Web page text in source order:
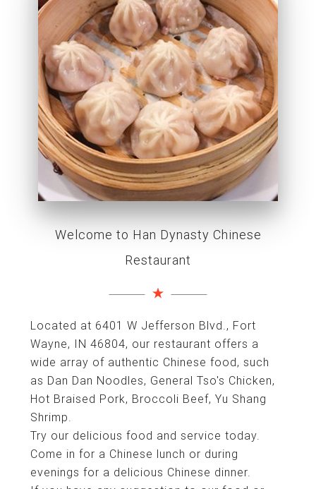
Welcome to Han Dynasty Chinese
Restaurant
Located at 6401 W Jefferson Blvd., Fort
Wayne, IN 46804, our restaurant offers a
wide array of authentic Chinese food, such
as Dan Dan Noodles, General Tso's Chicken,
Hot Braised Pork, Broccoli Beef, Yu Shang
Shrimp.
Try our delicious food and service today.
Come in for a Chinese lunch or during
evenings for a delicious Chinese dinner.